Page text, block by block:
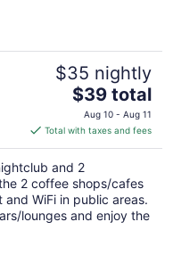
$35 nightly
The
price
is
$39
total
per
night
$39 total
Aug 10 - Aug 11
Total with taxes and fees
and 2
2 coffee shops/cafes
WiFi in public areas.
lounges and enjoy the